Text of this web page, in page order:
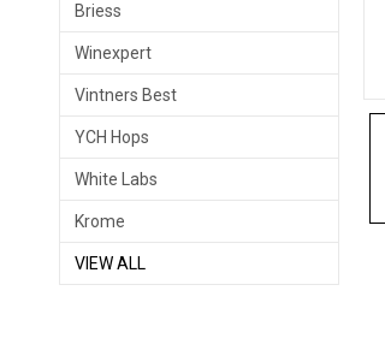
Briess
Winexpert
Vintners Best
YCH Hops
White Labs
Krome
VIEW ALL